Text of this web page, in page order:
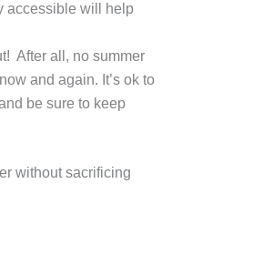
accessible will help
After all, no summer
and again. It’s ok to
be sure to keep
without sacrificing